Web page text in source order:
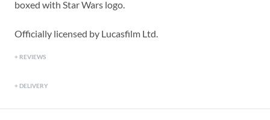
boxed with Star Wars logo.
Officially licensed by Lucasfilm Ltd.
REVIEWS
DELIVERY